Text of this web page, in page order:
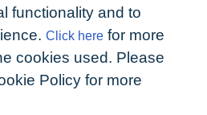
options when using digital
envelopes
functionality and to
Click here for more
cookies used. Please
Policy for more